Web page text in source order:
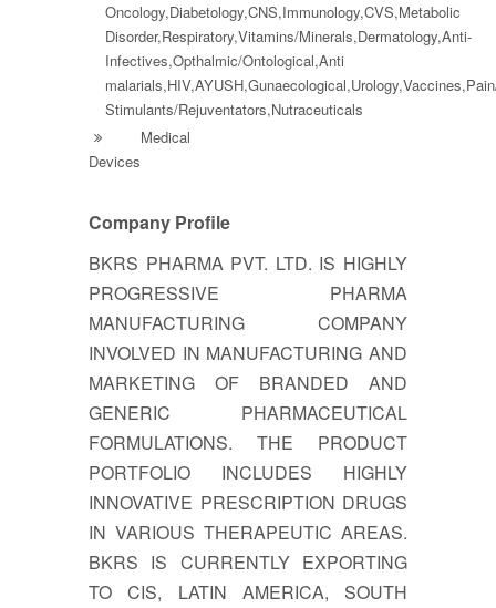
Oncology,Diabetology,CNS,Immunology,CVS,Metabolic
Disorder,Respiratory,Vitamins/Minerals,Dermatology,Anti-
Infectives,Opthalmic/Ontological,Anti
Stimulants/Rejuventators,Nutraceuticals
Medical
Devices
Company Profile
BKRS PHARMA PVT. LTD. IS HIGHLY
PROGRESSIVE PHARMA
MANUFACTURING COMPANY
INVOLVED IN MANUFACTURING AND
MARKETING OF BRANDED AND
GENERIC PHARMACEUTICAL
FORMULATIONS. THE PRODUCT
PORTFOLIO INCLUDES HIGHLY
INNOVATIVE PRESCRIPTION DRUGS
IN VARIOUS THERAPEUTIC AREAS.
BKRS IS CURRENTLY EXPORTING
TO CIS, LATIN AMERICA, SOUTH